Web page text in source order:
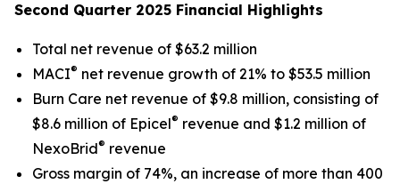
Second Quarter 2025 Financial Highlights
Total net revenue of $63.2 million
MACI® net revenue growth of 21% to $53.5 million
Burn Care net revenue of $9.8 million, consisting of
$8.6 million of Epicel® revenue and $1.2 million of
NexoBrid® revenue
Gross margin of 74%, an increase of more than 400